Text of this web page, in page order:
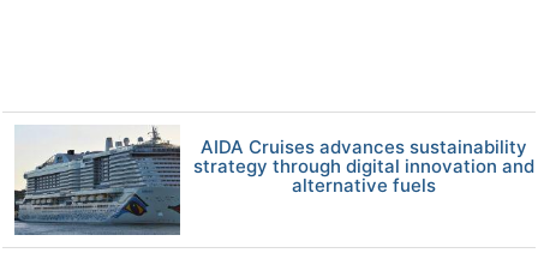
AIDA Cruises advances sustainability
strategy through digital innovation and
alternative fuels